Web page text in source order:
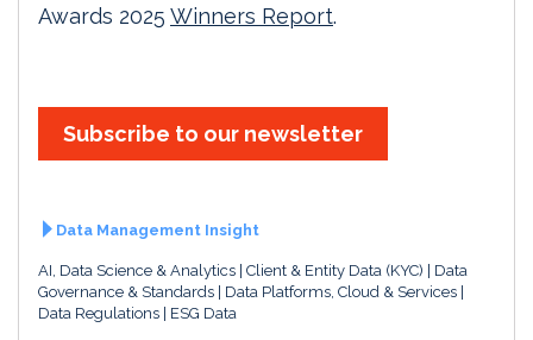
Awards 2025 Winners Report.
Subscribe to our newsletter
Data Management Insight
AI, Data Science & Analytics Client & Entity Data (KYC)
Data
Governance & Standards
Data Platforms, Cloud & Services
Data Regulations
ESG Data